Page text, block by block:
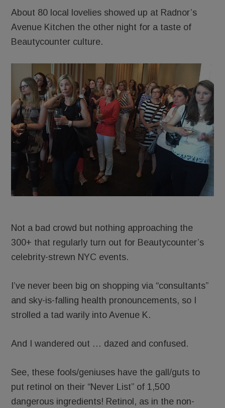
About 80 local lovelies showed up at Radnor’s
Avenue Kitchen the other night for a taste of
Beautycounter culture.
Not a bad crowd but nothing approaching the
300+ that regularly turn out for Beautycounter’s
celebrity-strewn NYC events.
I’ve never been big on shopping via “consultants”
and sky-is-falling health pronouncements, so I
strolled a tad warily into Avenue K.
And I wandered out … dazed and confused.
See, these fools/geniuses have the gall/guts to
put retinol on their “Never List” of 1,500
dangerous ingredients! Retinol, as in the non-